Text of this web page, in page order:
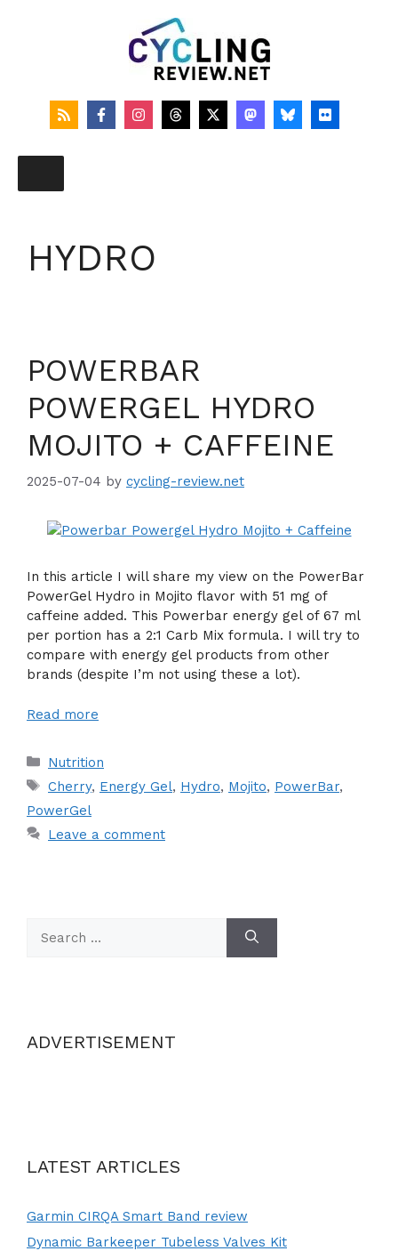
HYDRO
POWERBAR
POWERGEL HYDRO
MOJITO + CAFFEINE
2025-07-04 by cycling-review.net
In this article I will share my view on the PowerBar
PowerGel Hydro in Mojito flavor with 51 mg of
caffeine added. This Powerbar energy gel of 67 ml
per portion has a 2:1 Carb Mix formula. I will try to
compare with energy gel products from other
brands (despite I’m not using these a lot).
Read more
Categories
Nutrition
Tags
Cherry, Energy Gel, Hydro, Mojito, PowerBar,
PowerGel
Leave a comment
for:
ADVERTISEMENT
LATEST ARTICLES
Garmin CIRQA Smart Band review
Dynamic Barkeeper Tubeless Valves Kit